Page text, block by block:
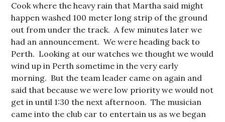
Cook where the heavy rain that Martha said might
happen washed 100 meter long strip of the ground
out from under the track. A few minutes later we
had an announcement. We were heading back to
Perth. Looking at our watches we thought we would
wind up in Perth sometime in the very early
morning. But the team leader came on again and
said that because we were low priority we would not
get in until 1:30 the next afternoon. The musician
came into the club car to entertain us as we began